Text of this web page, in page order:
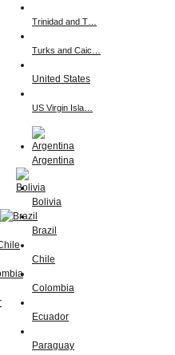
Trinidad and T…
Turks and Caic…
United States
US Virgin Isla…
Argentina
Bolivia
Brazil
Chile
Colombia
Ecuador
Paraguay